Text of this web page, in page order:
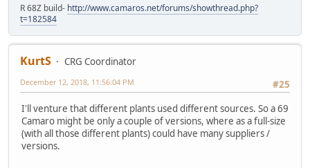
R 68Z build- http://www.camaros.net/forums/showthread.php?
t=182584
KurtS
CRG Coordinator
#25
December 12, 2018, 11:56:04 PM
I'll venture that different plants used different sources. So a 69
Camaro might be only a couple of versions, where as a full-size
(with all those different plants) could have many suppliers /
versions.